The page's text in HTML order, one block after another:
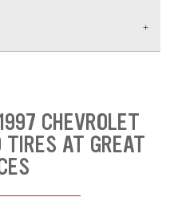
CHEVROLET
AT GREAT